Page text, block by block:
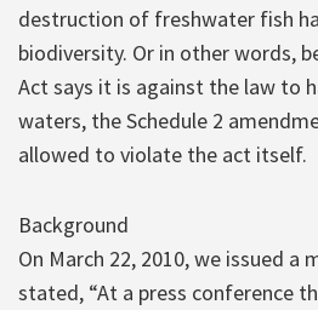
destruction of freshwater fish
biodiversity. Or in other words,
Act says it is against the law to
waters, the Schedule 2
allowed to violate the act itself.
Background
On March 22, 2010, we issued a
stated, “At a press conference